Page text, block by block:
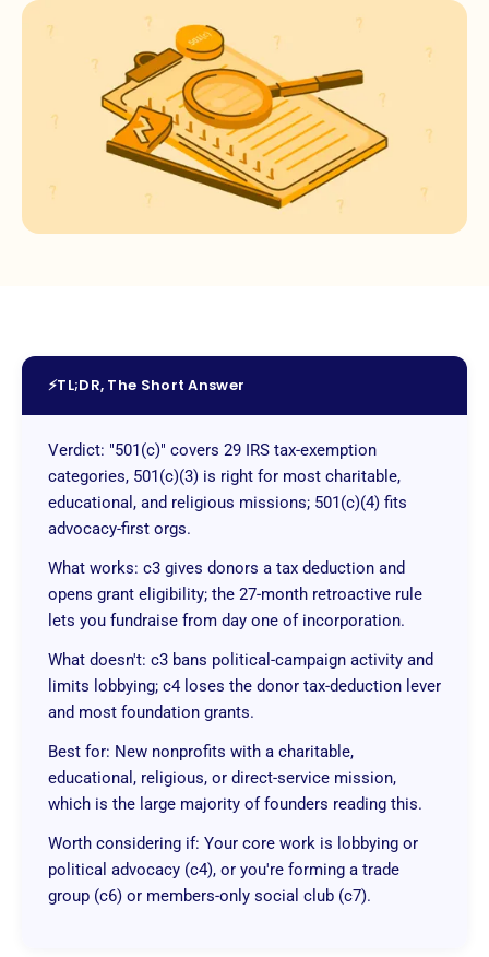
⚡TL;DR, The Short Answer
Verdict: "501(c)" covers 29 IRS tax-exemption
categories, 501(c)(3) is right for most charitable,
educational, and religious missions; 501(c)(4) fits
advocacy-first orgs.
What works: c3 gives donors a tax deduction and
opens grant eligibility; the 27-month retroactive rule
lets you fundraise from day one of incorporation.
What doesn't: c3 bans political-campaign activity and
limits lobbying; c4 loses the donor tax-deduction lever
and most foundation grants.
Best for: New nonprofits with a charitable,
educational, religious, or direct-service mission,
which is the large majority of founders reading this.
Worth considering if: Your core work is lobbying or
political advocacy (c4), or you're forming a trade
group (c6) or members-only social club (c7).